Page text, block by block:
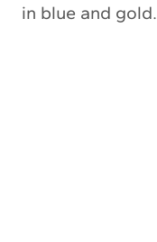
in blue and gold.